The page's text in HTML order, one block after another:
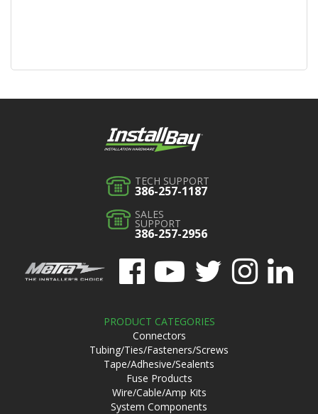
TECH SUPPORT
386-257-1187
SALES
SUPPORT
386-257-2956
PRODUCT CATEGORIES
Connectors
Tubing/Ties/Fasteners/Screws
Tape/Adhesive/Sealents
Fuse Products
Wire/Cable/Amp Kits
System Components